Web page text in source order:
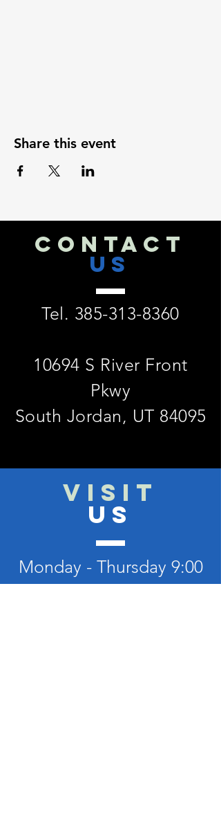
Share this event
CONTACT
US
Tel. 385-313-8360
10694 S River Front
Pkwy
South Jordan, UT 84095
VISIT
US
Monday - Thursday 9:00